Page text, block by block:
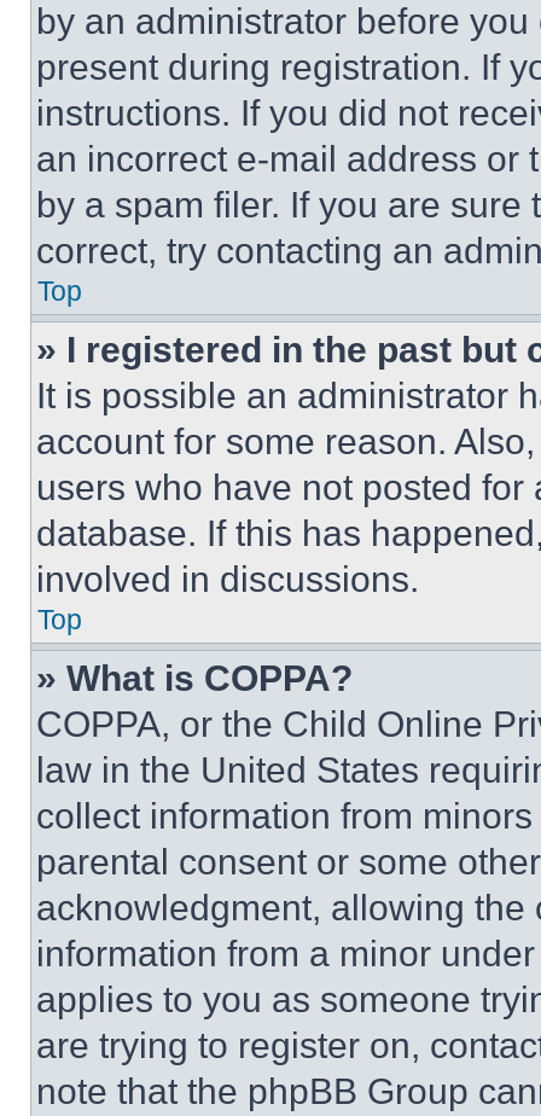
by an administrator before
present during registration. If
instructions. If you did not
an incorrect e-mail address or
by a spam filer. If you are
correct, try contacting an
Top
» I registered in the past but
It is possible an administrator
account for some reason.
users who have not posted
database. If this has
involved in discussions.
Top
» What is COPPA?
COPPA, or the Child Online
law in the United States
collect information from
parental consent or some
acknowledgment, allowing
information from a minor
applies to you as someone
are trying to register on,
note that the phpBB Group